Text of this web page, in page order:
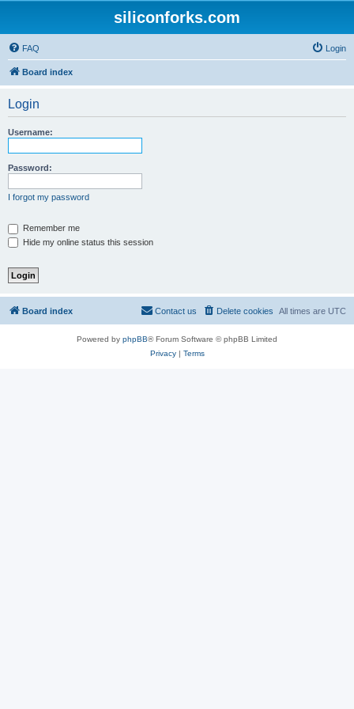
siliconforks.com
FAQ Login
Board index
Login
Username:
Password:
I forgot my password
Remember me
Hide my online status this session
Board index All times are UTC
Delete cookies
Contact us
Powered by phpBB® Forum Software © phpBB Limited
Privacy| Terms